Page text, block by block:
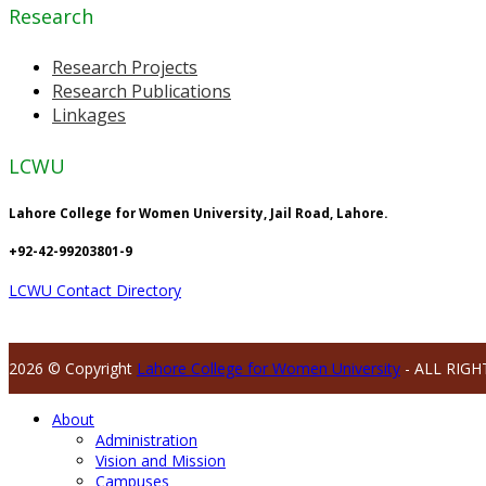
Research
Research Projects
Research Publications
Linkages
LCWU
Lahore College for Women University, Jail Road, Lahore.
+92-42-99203801-9
LCWU Contact Directory
2026 © Copyright Lahore College for Women University - ALL
About
Administration
Vision and Mission
Campuses